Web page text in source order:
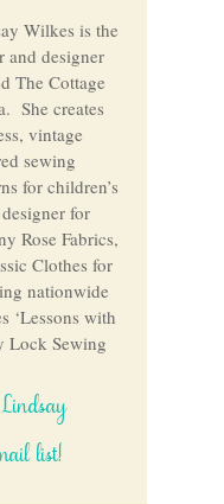
Wilkes is the
and designer
The Cottage
She creates
vintage
sewing
for children’s
for
Rose Fabrics,
Clothes for
nationwide
‘Lessons with
Lock Sewing
list!